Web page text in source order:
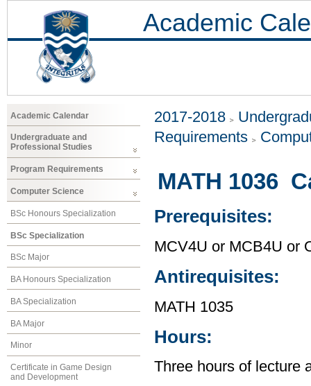
Academic
Academic Calendar
Undergraduate and
Professional Studies
Program Requirements
Computer Science
BSc Honours Specialization
BSc Specialization
BSc Major
BA Honours Specialization
BA Specialization
BA Major
Minor
Certificate in Game Design
and Development
2017-2018
Requirements
MATH 1036
Prerequisites:
MCV4U or MCB4U or
Antirequisites:
MATH 1035
Hours:
Three hours of lecture